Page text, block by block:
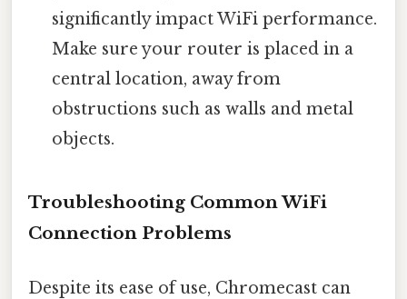
significantly impact WiFi performance.
Make sure your router is placed in a
central location, away from
obstructions such as walls and metal
objects.
Troubleshooting Common WiFi
Connection Problems
Despite its ease of use, Chromecast can